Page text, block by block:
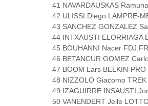
41 NAVARDAUSKAS
42 ULISSI Diego LAMPRE-
43 SANCHEZ GONZALEZ
44 INTXAUSTI ELORRIAGA
45 BOUHANNI Nacer
46 BETANCUR GOMEZ
47 BOOM Lars BELKIN-
48 NIZZOLO Giacomo
49 IZAGUIRRE INSAUSTI
50 VANENDERT Jelle